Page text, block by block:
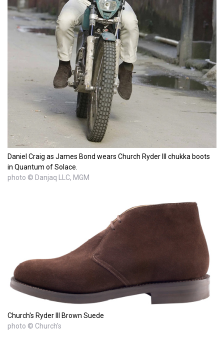
Daniel Craig as James Bond wears Church Ryder III chukka boots
in Quantum of Solace.
photo © Danjaq LLC, MGM
Church's Ryder III Brown Suede
photo © Church's